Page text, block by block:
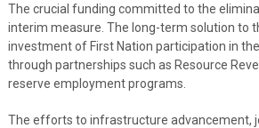
The crucial funding committed to the
interim measure. The long-term solution to
investment of First Nation participation in
through partnerships such as Resource
reserve employment programs.
The efforts to infrastructure advancement,